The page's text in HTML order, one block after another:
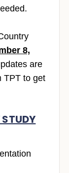
8,
are
TPT to get